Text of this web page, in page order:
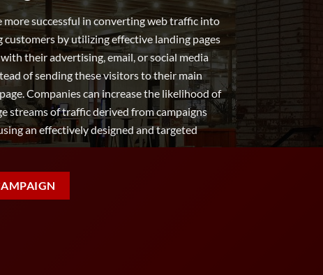
more successful in converting web traffic into
customers by utilizing effective landing pages
their advertising, email, or social media
of sending these visitors to their main
Companies can increase the likelihood of
streams of traffic derived from campaigns
an effectively designed and targeted